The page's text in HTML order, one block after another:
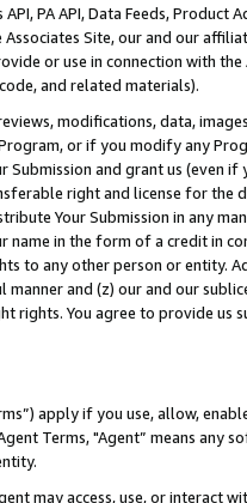
PA API, Data Feeds,
Site, our and our
or use in connection with
and related materials).
modifications, data,
or if you modify any
Submission and grant us (even
right and license for
Your Submission in any
name in the form of a credit in
to any other person or entity.
and (z) our and our
rights. You agree to provide us
apply if you use, allow,
Terms, "Agent” means
may access, use, or